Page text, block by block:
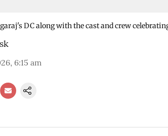
DC along with the cast and crew
6:15 am